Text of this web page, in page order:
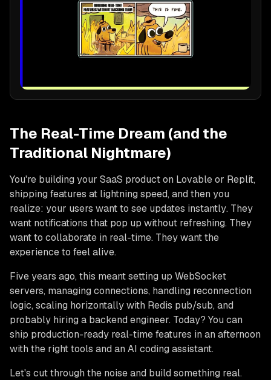
The Real-Time Dream (and the
Traditional Nightmare)
You're building your SaaS product on Lovable or Replit,
shipping features at lightning speed, and then you
realize: your users want to see updates instantly. They
want notifications that pop up without refreshing. They
want to collaborate in real-time. They want the
experience to feelalive.
Five years ago, this meant setting up WebSocket
servers, managing connections, handling reconnection
logic, scaling horizontally with Redis pub/sub, and
probably hiring a backend engineer. Today? You can
ship production-ready real-time features in an afternoon
with the right tools and an AI coding assistant.
Let's cut through the noise and build something real.